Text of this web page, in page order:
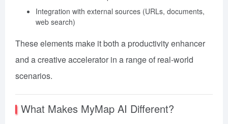
Integration with external sources (URLs, documents,
web search)
These elements make it both a productivity enhancer
and a creative accelerator in a range of real-world
scenarios.
What Makes MyMap AI Different?